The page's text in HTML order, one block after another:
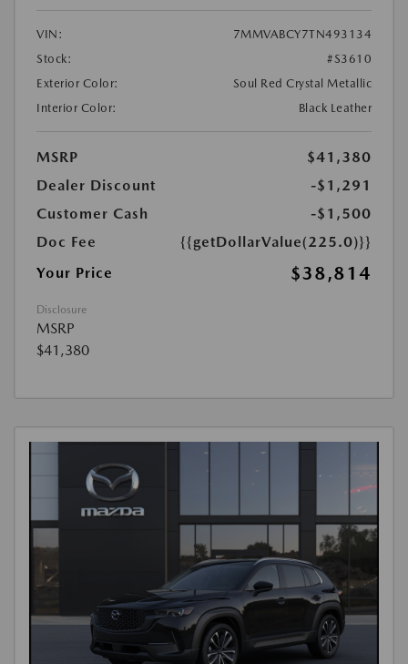
VIN:
7MMVABCY7TN493134
Stock:
#S3610
Exterior Color:
Soul Red Crystal Metallic
Interior Color:
Black Leather
MSRP
$41,380
Dealer Discount
-$1,291
Customer Cash
-$1,500
Doc Fee
{{getDollarValue(225.0)}}
Your Price
$38,814
Disclosure
MSRP
$41,380